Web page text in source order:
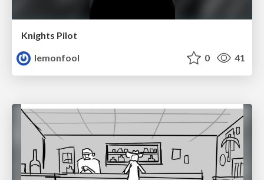
Knights Pilot
lemonfool
0 41